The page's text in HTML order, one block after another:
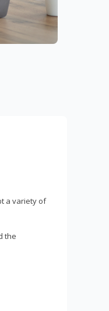
a variety of
the